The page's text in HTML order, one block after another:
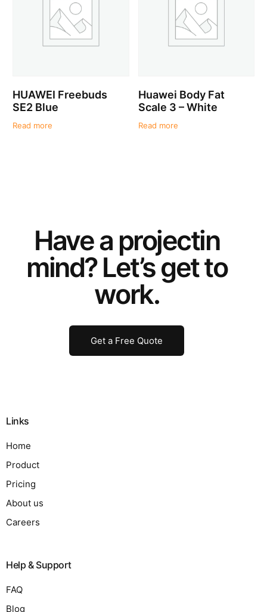
HUAWEI Freebuds
SE2 Blue
Read more
Huawei Body Fat
Scale 3 – White
Read more
Have a projectin
mind? Let’s get to
work.
Get a Free Quote
Links
Home
Product
Pricing
About us
Careers
Help & Support
FAQ
Blog